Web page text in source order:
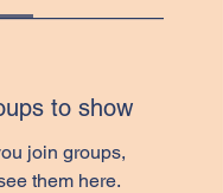
to show
join groups,
them here.